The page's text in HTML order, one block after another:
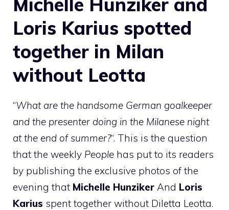
Loris Karius spotted
together in Milan
without Leotta
“What are the handsome German goalkeeper
and the presenter doing in the Milanese night
at the end of summer?“. This is the question
that the weekly People has put to its readers
by publishing the exclusive photos of the
evening that Michelle Hunziker And Loris
Karius spent together without Diletta Leotta.